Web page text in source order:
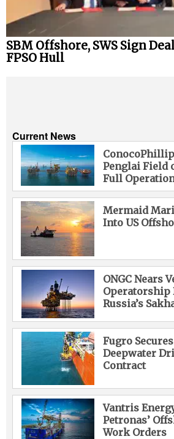
SBM Offshore, SWS Sign
FPSO Hull
Current News
Penglai Field
Full
Mermaid
Into US
ONGC Nears
Operatorship
Russia’s
Fugro
Deepwater
Contract
Vantris
Petronas’
Work Orders